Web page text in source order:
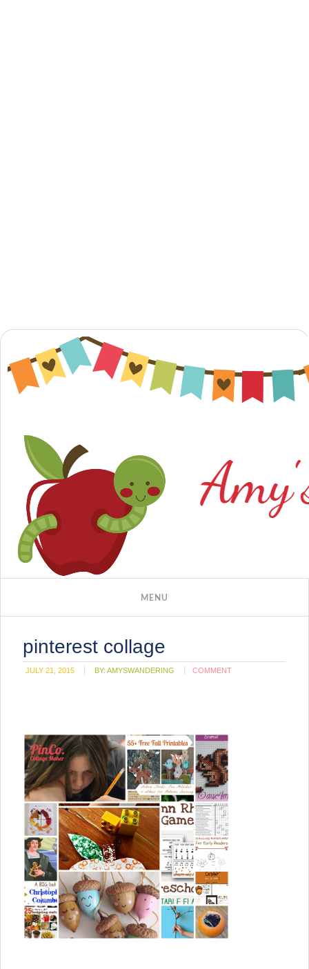
pinterest collage
JULY 21, 2015 BY:AMYSWANDERING COMMENT